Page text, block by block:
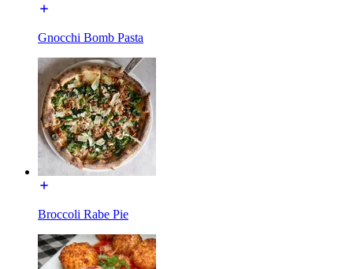
Gnocchi Bomb Pasta
Broccoli Rabe Pie